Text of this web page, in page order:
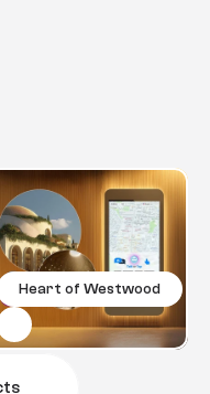
Heart of Westwood